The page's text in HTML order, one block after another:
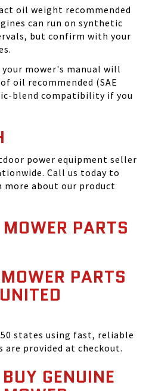
oil weight recommended
can run on synthetic
but confirm with your
mower's manual will
oil recommended (SAE
blend compatibility if you
power equipment seller
Call us today to
more about our product
PARTS
PARTS
states using fast, reliable
provided at checkout.
GENUINE